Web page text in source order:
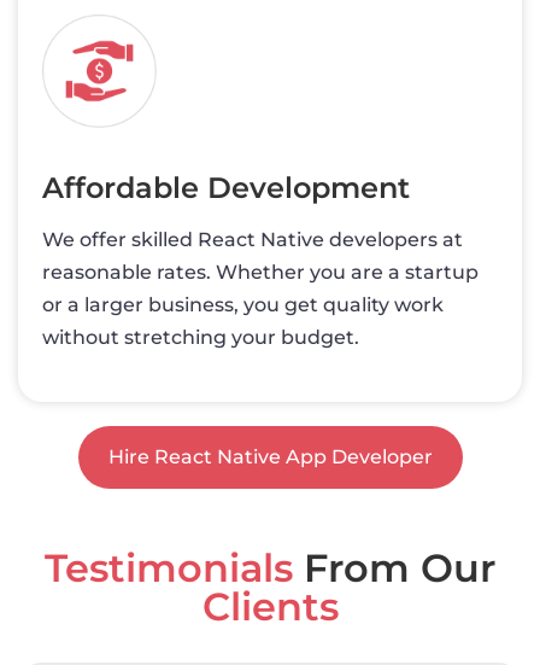
Affordable Development
We offer skilled React Native developers at
reasonable rates. Whether you are a startup
or a larger business, you get quality work
without stretching your budget.
Hire React Native App Developer
Testimonials From Our
Clients